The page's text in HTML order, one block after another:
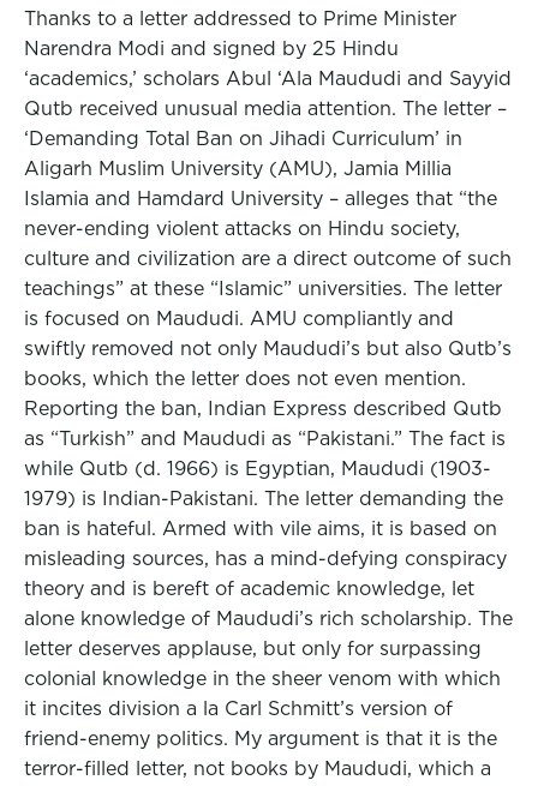
Thanks to a letter addressed to Prime Minister
Narendra Modi and signed by 25 Hindu
‘academics,’ scholars Abul ‘Ala Maududi and Sayyid
Qutb received unusual media attention. The letter –
‘Demanding Total Ban on Jihadi Curriculum’ in
Aligarh Muslim University (AMU), Jamia Millia
Islamia and Hamdard University – alleges that “the
never-ending violent attacks on Hindu society,
culture and civilization are a direct outcome of such
teachings” at these “Islamic” universities. The letter
is focused on Maududi. AMU compliantly and
swiftly removed not only Maududi’s but also Qutb’s
books, which the letter does not even mention.
Reporting the ban, Indian Express described Qutb
as “Turkish” and Maududi as “Pakistani.” The fact is
while Qutb (d. 1966) is Egyptian, Maududi (1903-
1979) is Indian-Pakistani. The letter demanding the
ban is hateful. Armed with vile aims, it is based on
misleading sources, has a mind-defying conspiracy
theory and is bereft of academic knowledge, let
alone knowledge of Maududi’s rich scholarship. The
letter deserves applause, but only for surpassing
colonial knowledge in the sheer venom with which
it incites division a la Carl Schmitt’s version of
friend-enemy politics. My argument is that it is the
terror-filled letter, not books by Maududi, which a